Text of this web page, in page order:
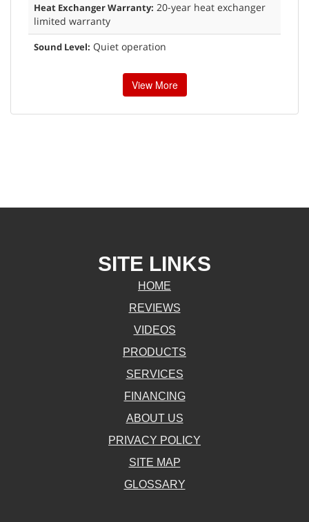
Heat Exchanger Warranty: 20-year heat exchanger
limited warranty
Sound Level: Quiet operation
View More
SITE LINKS
HOME
REVIEWS
VIDEOS
PRODUCTS
SERVICES
FINANCING
ABOUT US
PRIVACY POLICY
SITE MAP
GLOSSARY